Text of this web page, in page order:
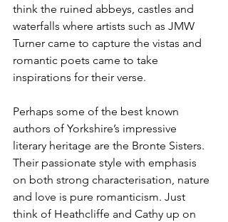
think the ruined abbeys, castles and
waterfalls where artists such as JMW
Turner came to capture the vistas and
romantic poets came to take
inspirations for their verse.
Perhaps some of the best known
authors of Yorkshire’s impressive
literary heritage are the Bronte Sisters.
Their passionate style with emphasis
on both strong characterisation, nature
and love is pure romanticism. Just
think of Heathcliffe and Cathy up on